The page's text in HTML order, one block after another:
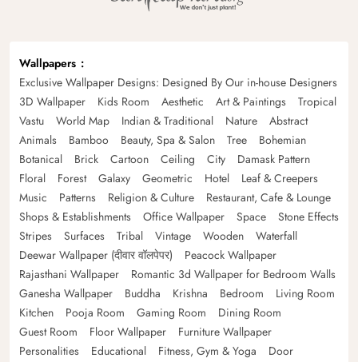
Wallpapers
Exclusive Wallpaper Designs: Designed By Our in-house Designers
3D Wallpaper
Kids Room Aesthetic Art & Paintings
Tropical
Vastu
World Map Indian & Traditional Nature
Abstract
Animals
Bamboo Beauty, Spa & Salon Tree
Bohemian
Botanical
Brick Cartoon Ceiling City
Damask Pattern
Floral
Forest Galaxy Geometric Hotel
Leaf & Creepers
Music
Patterns Religion & Culture
Restaurant, Cafe & Lounge
Shops & Establishments
Office Wallpaper Space
Stone Effects
Stripes
Surfaces Tribal Vintage Wooden
Waterfall
Deewar Wallpaper (दीवार वॉलपेपर)
Peacock Wallpaper
Rajasthani Wallpaper
Romantic 3d Wallpaper for Bedroom Walls
Ganesha Wallpaper
Buddha Krishna Bedroom
Living Room
Kitchen
Pooja Room Gaming Room
Dining Room
Guest Room
Floor Wallpaper
Furniture Wallpaper
Personalities
Educational Fitness, Gym & Yoga
Door